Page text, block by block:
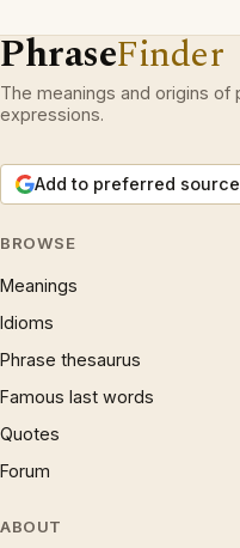
PhraseFinder
The meanings and origins of
expressions.
Add to preferred
BROWSE
Meanings
Idioms
Phrase thesaurus
Famous last words
Quotes
Forum
ABOUT